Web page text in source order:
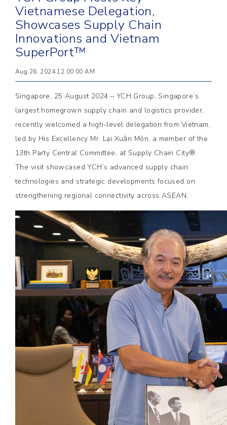
Vietnamese Delegation,
Showcases Supply Chain
Innovations and Vietnam
SuperPort™
Aug 26, 2024 12:00:00 AM
Singapore, 25 August 2024 – YCH Group, Singapore’s
largest homegrown supply chain and logistics provider,
recently welcomed a high-level delegation from Vietnam,
led by His Excellency Mr. Lại Xuân Môn, a member of the
13th Party Central Committee, at Supply Chain City®.
The visit showcased YCH’s advanced supply chain
technologies and strategic developments focused on
strengthening regional connectivity across ASEAN.